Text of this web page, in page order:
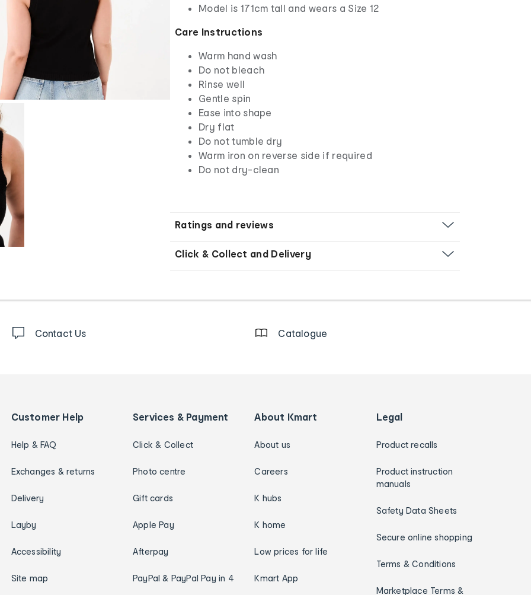
Model is 171cm tall and wears a Size 12
Care Instructions
Warm hand wash
Do not bleach
Rinse well
Gentle spin
Ease into shape
Dry flat
Do not tumble dry
Warm iron on reverse side if required
Do not dry-clean
Ratings and reviews
Click & Collect and Delivery
Contact Us Catalogue
Customer Help
Help & FAQ
Exchanges & returns
Delivery
Layby
Accessibility
Site map
Services & Payment
Click & Collect
Photo centre
Gift cards
Apple Pay
Afterpay
PayPal & PayPal Pay in 4
About Kmart
About us
Careers
K hubs
K home
Low prices for life
Kmart App
Legal
Product recalls
Product instruction
manuals
Safety Data Sheets
Secure online shopping
Terms & Conditions
Marketplace Terms &